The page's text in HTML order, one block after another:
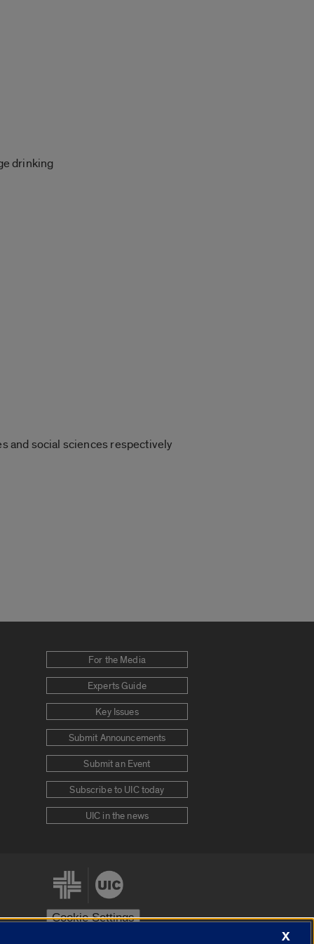
drinking
and social sciences respectively
For the Media
Experts Guide
Key Issues
Submit Announcements
Submit an Event
Subscribe to UIC today
UIC in the news
Cookie Settings
X